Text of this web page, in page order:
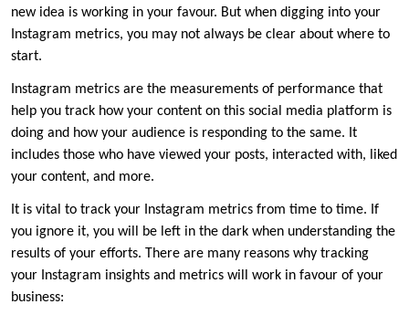
new idea is working in your favour. But when digging into your
Instagram metrics, you may not always be clear about where to
start.
Instagram metrics are the measurements of performance that
help you track how your content on this social media platform is
doing and how your audience is responding to the same. It
includes those who have viewed your posts, interacted with, liked
your content, and more.
It is vital to track your Instagram metrics from time to time. If
you ignore it, you will be left in the dark when understanding the
results of your efforts. There are many reasons why tracking
your Instagram insights and metrics will work in favour of your
business: